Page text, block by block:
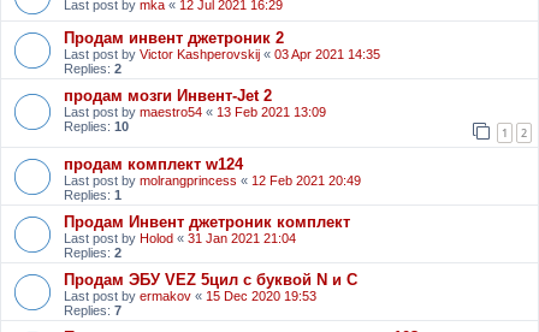
Last post by mka « 12 Jul 2021 16:29
Продам инвент джетроник 2
Last post by Victor Kashperovskij « 03 Apr 2021 14:35
Replies: 2
продам мозги Инвент-Jet 2
Last post by maestro54 « 13 Feb 2021 13:09
Replies: 10 1 2
продам комплект w124
Last post by molrangprincess « 12 Feb 2021 20:49
Replies: 1
Продам Инвент джетроник комплект
Last post by Holod « 31 Jan 2021 21:04
Replies: 2
Продам ЭБУ VEZ 5цил с буквой N и С
Last post by ermakov « 15 Dec 2020 19:53
Replies: 7